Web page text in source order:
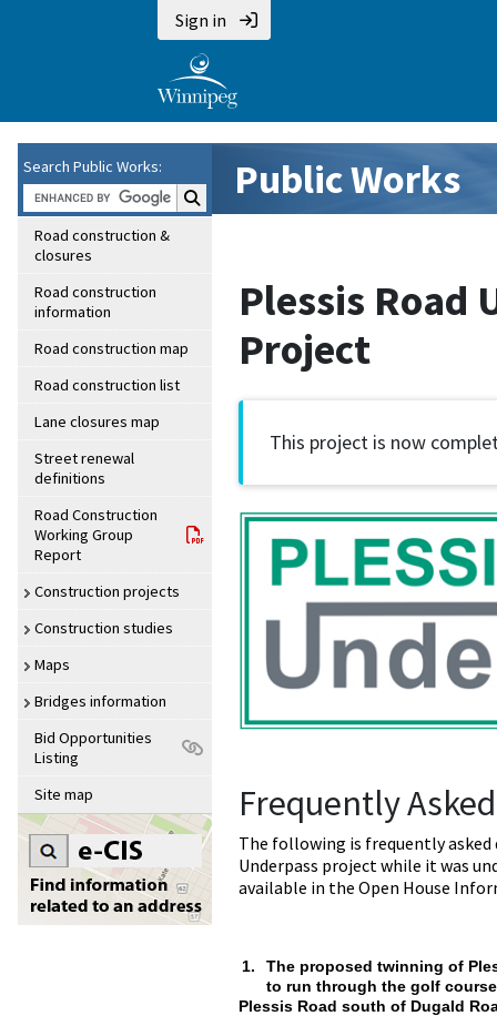
Sign in
Search Public Works:
Search Public Works:
Road construction &
closures
Road construction
information
Road construction map
Road construction list
Lane closures map
Street renewal
definitions
Road Construction
Working Group
Report
Construction projects
Construction studies
Maps
Bridges information
Bid Opportunities
Listing
Site map
Public Works
Plessis Road
Project
This project is now
Frequently
The following is frequently
Underpass project while it was
available in the Open House
1.
The proposed twinning of
to run through the golf
Plessis Road south of Dugald